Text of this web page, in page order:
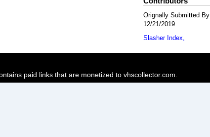
Orignally Submitted By
12/21/2019
Slasher Index
paid links that are monetized to vhscollector.com.